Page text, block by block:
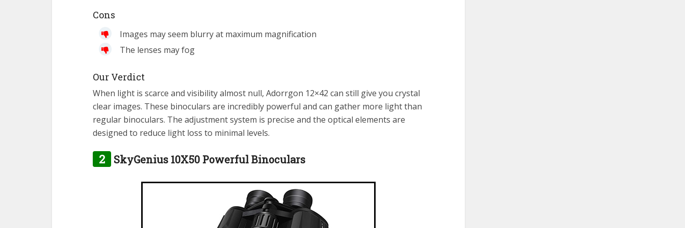
Cons
Images may seem blurry at maximum magnification
The lenses may fog
Our Verdict
When light is scarce and visibility almost null, Adorrgon 12×42 can still give you crystal
clear images. These binoculars are incredibly powerful and can gather more light than
regular binoculars. The adjustment system is precise and the optical elements are
designed to reduce light loss to minimal levels.
2 SkyGenius 10X50 Powerful Binoculars